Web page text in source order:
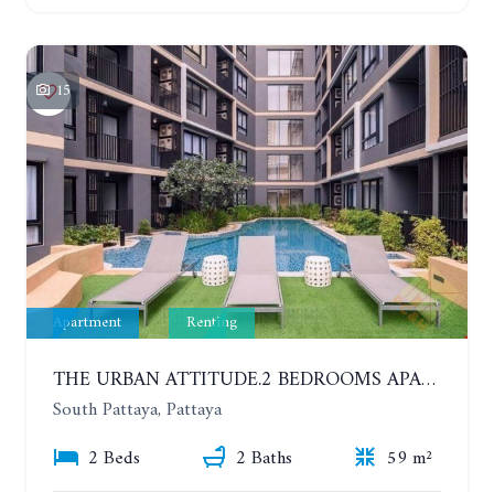
15
Apartment Renting
THE URBAN ATTITUDE.2 BEDROOMS APARTMENT IN SOUTH PATTAYA. YEAR CONTRACT
South Pattaya, Pattaya
2 Beds
2 Baths
59 m²